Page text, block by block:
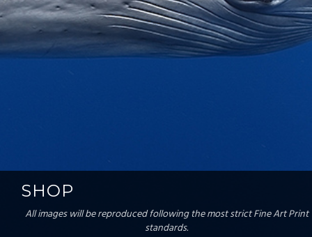
SHOP
All images will be reproduced following the most strict Fine Art Print
standards.